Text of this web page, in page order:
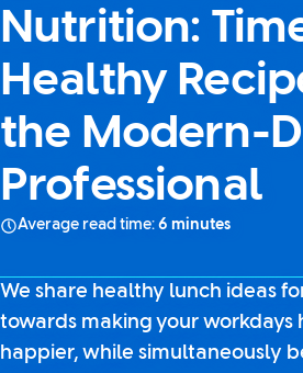
Nutrition:
Healthy
the Modern-
Professional
Average read time: 6 minutes
We share healthy lunch ideas
towards making your workdays
happier, while simultaneously